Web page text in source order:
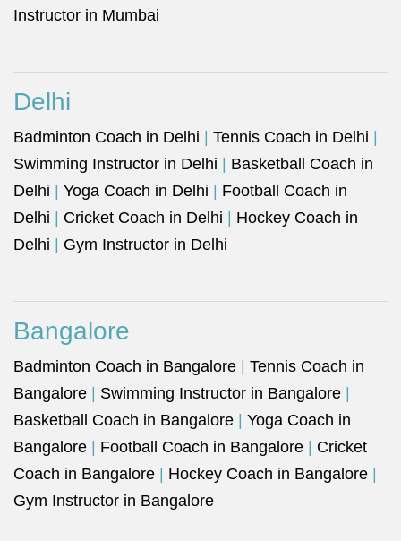
Instructor in Mumbai
Delhi
Badminton Coach in Delhi Tennis Coach in Delhi
Swimming Instructor in Delhi
Basketball Coach in
Delhi
Yoga Coach in Delhi
Football Coach in
Delhi
Cricket Coach in Delhi
Hockey Coach in
Delhi
Gym Instructor in Delhi
Bangalore
Badminton Coach in Bangalore
Tennis Coach in
Bangalore
Swimming Instructor in Bangalore
Basketball Coach in Bangalore
Yoga Coach in
Bangalore
Football Coach in Bangalore
Cricket
Coach in Bangalore
Hockey Coach in Bangalore
Gym Instructor in Bangalore